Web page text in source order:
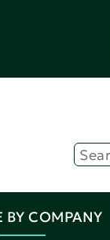
BY COMPANY